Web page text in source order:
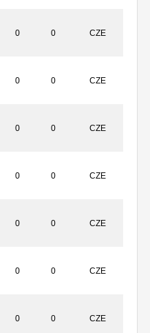
0 0 CZE
0 0 CZE
0 0 CZE
0 0 CZE
0 0 CZE
0 0 CZE
0 0 CZE